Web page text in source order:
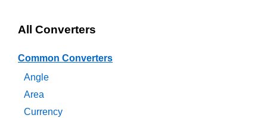
All Converters
Common Converters
Angle
Area
Currency